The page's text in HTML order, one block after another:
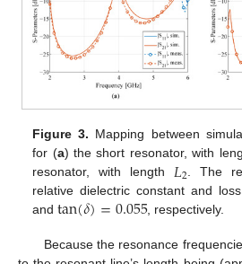
Figure 3. Mapping between
for (a) the short resonator, with
resonator, with length 𝐿2. The
relative dielectric constant and
andtan(𝛿)=0.055, respectively.
Because the resonance